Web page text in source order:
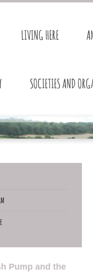
LIVING HERE
SOCIETIES AND
Pump and the